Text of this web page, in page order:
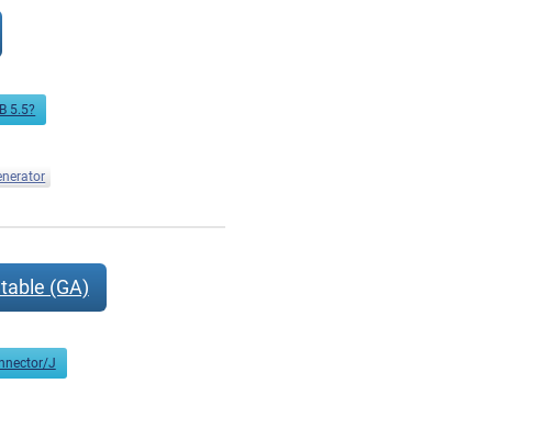
5.5?
(GA)
J